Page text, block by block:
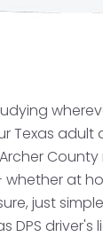
Texas adult
at
just
DPS driver's